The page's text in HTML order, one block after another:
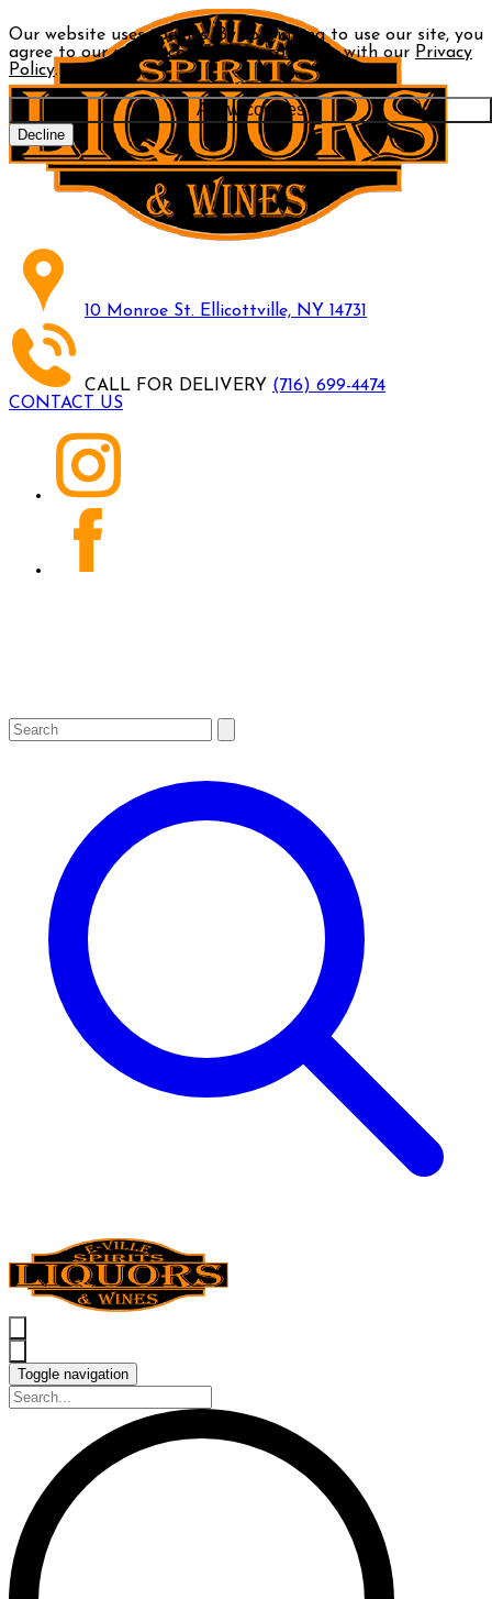
Our website uses cookies. By continuing to use our site, you
agree to our use of cookies in accordance with our Privacy
Policy.
Allow cookies
Decline
10 Monroe St. Ellicottville, NY 14731
CALL FOR DELIVERY (716) 699-4474
CONTACT US
Toggle navigation